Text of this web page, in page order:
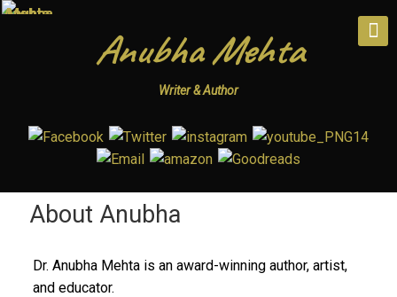
Anubha Mehta
Writer & Author
About Anubha
Dr. Anubha Mehta is an award-winning author, artist,
and educator.